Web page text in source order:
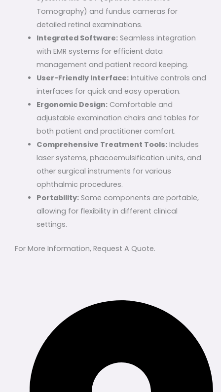
Tomography) and fundus cameras for
detailed retinal examinations.
Integrated Software:Seamless integration
with EMR systems for efficient data
management and patient record keeping.
User-Friendly Interface:Intuitive controls and
interfaces for quick and easy operation.
Ergonomic Design:Comfortable and
adjustable examination chairs and tables for
both patient and practitioner comfort.
Comprehensive Treatment Tools:Includes
laser systems, phacoemulsification units, and
other surgical instruments for various
ophthalmic procedures.
Portability:Some components are portable,
allowing for flexibility in different clinical
settings.
For More Information, Request A Quote.